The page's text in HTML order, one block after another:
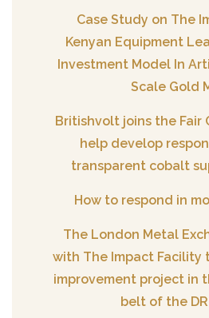
Case Study on The
Kenyan Equipment
Investment Model In
Scale Gold
Britishvolt joins the Fair
help develop
transparent cobalt
How to respond in
The London Metal
with The Impact Facility
improvement project in
belt of the